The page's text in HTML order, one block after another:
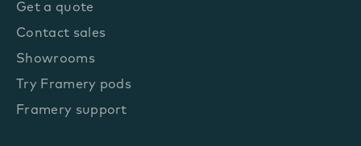
Get a quote
Contact sales
Showrooms
Try Framery pods
Framery support